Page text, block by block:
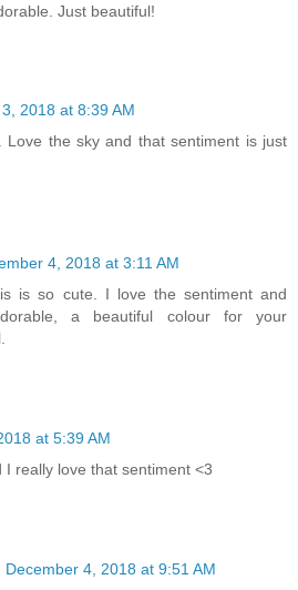
Just beautiful!
2018 at 8:39 AM
Love the sky and that sentiment is just
4, 2018 at 3:11 AM
is so cute. I love the sentiment and
a beautiful colour for your
at 5:39 AM
really love that sentiment <3
December 4, 2018 at 9:51 AM